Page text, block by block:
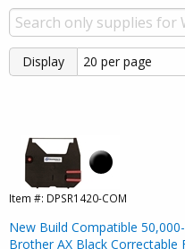
Display
Item #: DPSR1420-COM
New Build Compatible
Brother AX Black Correctable